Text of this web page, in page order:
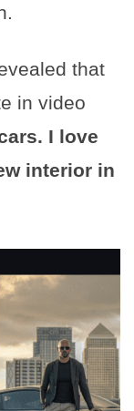
that
in video
I love
interior in